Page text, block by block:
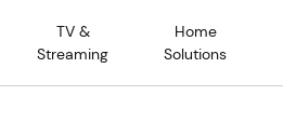
TV &
Streaming
Home
Solutions